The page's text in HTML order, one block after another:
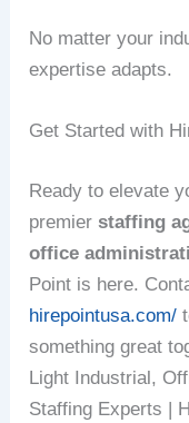
No matter your
expertise adapts.
Get Started with
Ready to elevate
premierstaffing
office
Point is here.
hirepointusa.com/
something great
Light Industrial,
Staffing Experts |